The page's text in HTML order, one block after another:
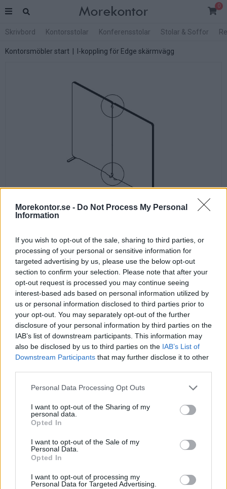
Morekontor.se - Do Not Process My Personal
Information
If you wish to opt-out of the sale, sharing to third parties, or
processing of your personal or sensitive information for
targeted advertising by us, please use the below opt-out
section to confirm your selection. Please note that after your
opt-out request is processed you may continue seeing
interest-based ads based on personal information utilized by
us or personal information disclosed to third parties prior to
your opt-out. You may separately opt-out of the further
disclosure of your personal information by third parties on the
IAB’s list of downstream participants. This information may
also be disclosed by us to third parties on the IAB’s List of
Downstream Participants that may further disclose it to other
Personal Data Processing Opt Outs
I want to opt-out of the Sharing of my
personal data.
Opted In
I want to opt-out of the Sale of my
Personal Data.
Opted In
I want to opt-out of processing my
Personal Data for Targeted Advertising.
0
Skrivbord Kontorsstolar Konferensstolar Stolar & Soffor
Kontorsmöbler start | I-koppling för Edge skärmvägg
I-koppling för Edge skärmvägg
I-koppling (par) som kopplar samman 2 st golvskärmar. OBS!
Behöver även 1 st fot/skärm. Välj färg: svart eller grå.
Välj färg:
Välj från bildmeny
83:- Ord pris: 90:- (exkl. moms)
Lägg i varukorg
Art nummer: 1418S-3
Leveranstid: 2 veckor